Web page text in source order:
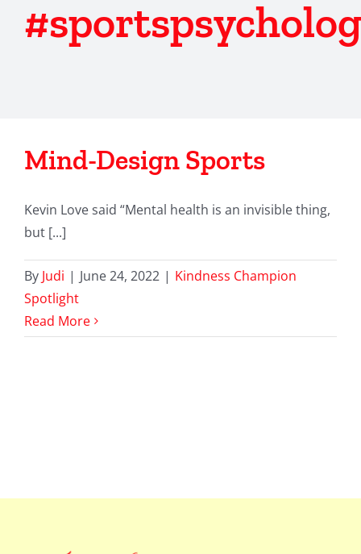
Mind-Design Sports
Kevin Love said “Mental health is an invisible thing,
but [...]
By Judi | June 24, 2022 | Kindness Champion
Spotlight
Read More